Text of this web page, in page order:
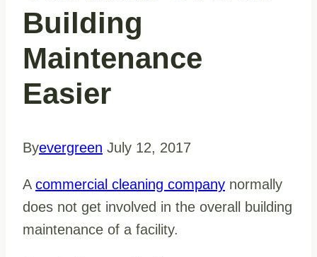
Building
Maintenance
Easier
Byevergreen July 12, 2017
A commercial cleaning company normally
does not get involved in the overall building
maintenance of a facility.